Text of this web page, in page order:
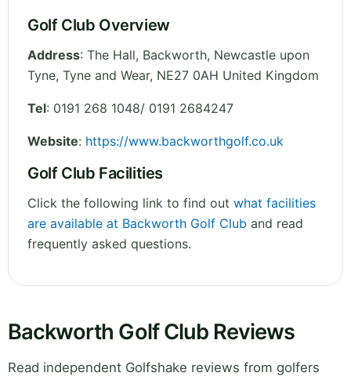
Golf Club Overview
Address: The Hall, Backworth, Newcastle upon
Tyne, Tyne and Wear, NE27 0AH United Kingdom
Tel: 0191 268 1048/ 0191 2684247
Website: https://www.backworthgolf.co.uk
Golf Club Facilities
Click the following link to find out what facilities
are available at Backworth Golf Club and read
frequently asked questions.
Backworth Golf Club Reviews
Read independent Golfshake reviews from golfers